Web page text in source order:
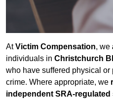
AtVictim Compensation, we
individuals in Christchurch
who have suffered physical
crime. Where appropriate, we
independent SRA-